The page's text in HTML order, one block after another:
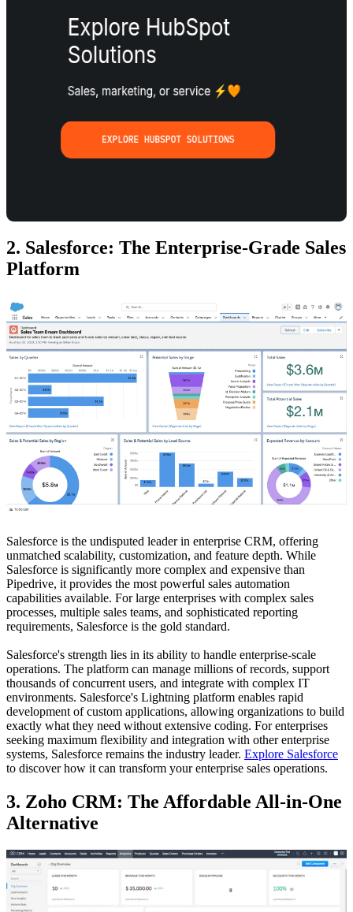
2. Salesforce: The Enterprise-Grade Sales
Platform
Salesforce is the undisputed leader in enterprise CRM, offering
unmatched scalability, customization, and feature depth. While
Salesforce is significantly more complex and expensive than
Pipedrive, it provides the most powerful sales automation
capabilities available. For large enterprises with complex sales
processes, multiple sales teams, and sophisticated reporting
requirements, Salesforce is the gold standard.
Salesforce's strength lies in its ability to handle enterprise-scale
operations. The platform can manage millions of records, support
thousands of concurrent users, and integrate with complex IT
environments. Salesforce's Lightning platform enables rapid
development of custom applications, allowing organizations to build
exactly what they need without extensive coding. For enterprises
seeking maximum flexibility and integration with other enterprise
systems, Salesforce remains the industry leader. Explore Salesforce
to discover how it can transform your enterprise sales operations.
3. Zoho CRM: The Affordable All-in-One
Alternative